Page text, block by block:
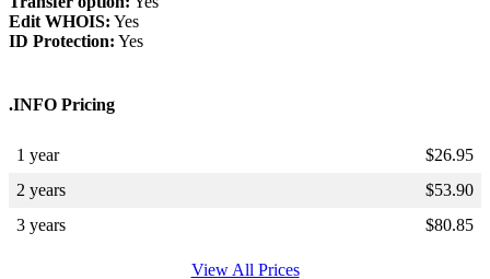
Edit WHOIS: Yes
ID Protection: Yes
.INFO Pricing
1 year $26.95
2 years
$53.90
3 years
$80.85
View All Prices